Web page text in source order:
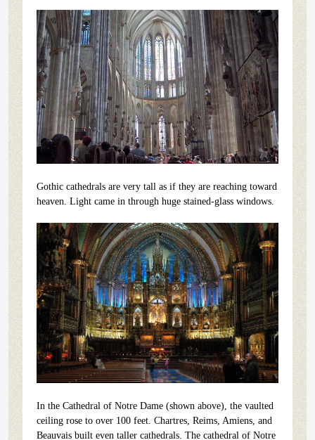
Gothic cathedrals are very tall as if they are reaching toward
heaven. Light came in through huge stained-glass windows.
In the Cathedral of Notre Dame (shown above), the vaulted
ceiling rose to over 100 feet. Chartres, Reims, Amiens, and
Beauvais built even taller cathedrals. The cathedral of Notre